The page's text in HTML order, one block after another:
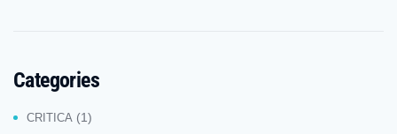
Categories
CRITICA (1)